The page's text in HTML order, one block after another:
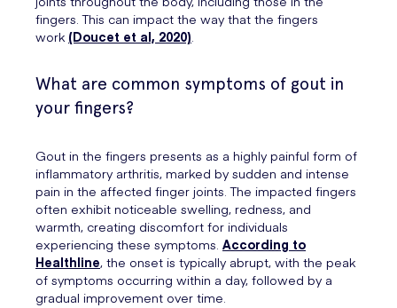
fingers. This can impact the way that the fingers
work (Doucet et al, 2020).
What are common symptoms of gout in
your fingers?
Gout in the fingers presents as a highly painful form of
inflammatory arthritis, marked by sudden and intense
pain in the affected finger joints. The impacted fingers
often exhibit noticeable swelling, redness, and
warmth, creating discomfort for individuals
experiencing these symptoms. According to
Healthline, the onset is typically abrupt, with the peak
of symptoms occurring within a day, followed by a
gradual improvement over time.